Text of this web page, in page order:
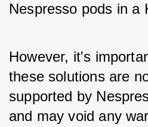
Nespresso pods in a
However, it's
these solutions are
supported by
and may void any